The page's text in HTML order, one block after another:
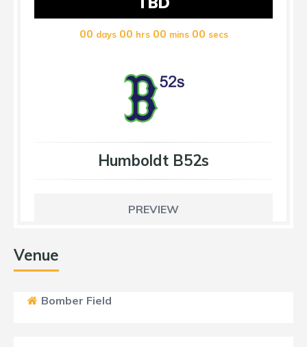
00 days 00 hrs 00 mins 00 secs
Humboldt B52s
PREVIEW
Venue
Bomber Field